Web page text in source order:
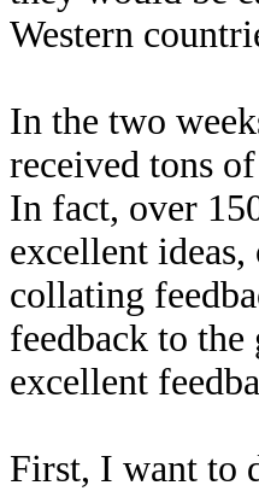
Western
In the two
received tons
In fact, over
excellent
collating
feedback to
excellent
First, I want to